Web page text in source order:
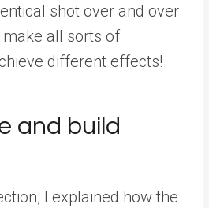
shot over and over
all sorts of
different effects!
and build
I explained how the